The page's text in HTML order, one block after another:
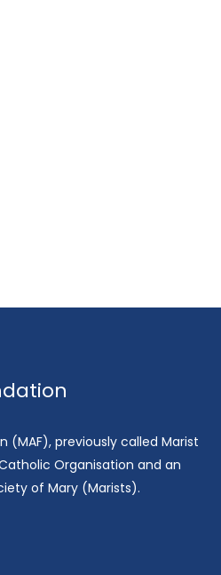
(MAF), previously called Marist
Organisation and an
of Mary (Marists).